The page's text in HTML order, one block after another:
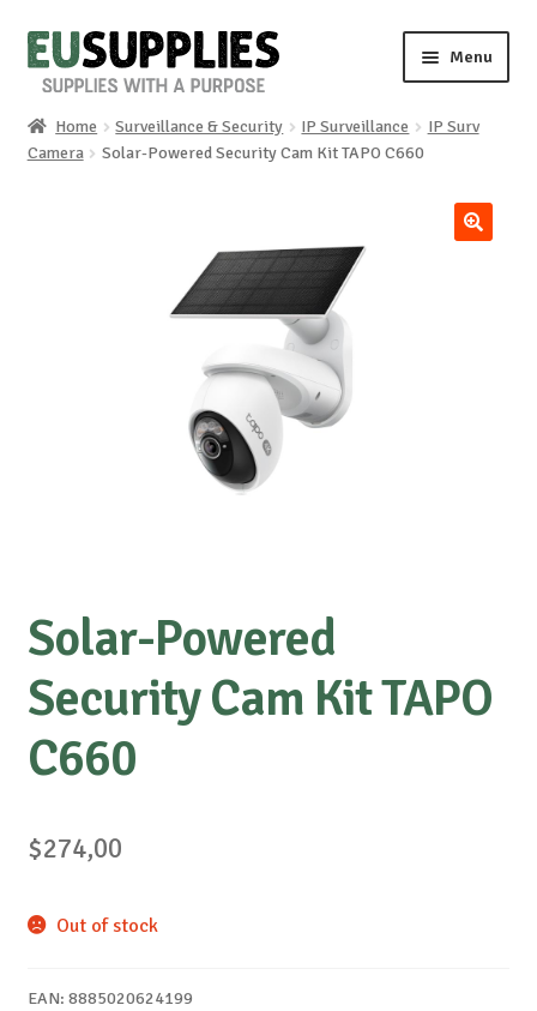
Skip
to
Skip
to
Menu
Home
Home Surveillance & Security IP Surveillance
IP Surv
Camera
Solar-Powered Security Cam Kit TAPO C660
Solar-Powered
Security Cam Kit TAPO
C660
$274,00
Out of stock
EAN: 8885020624199